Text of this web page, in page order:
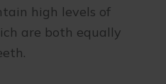
high levels of
are both equally